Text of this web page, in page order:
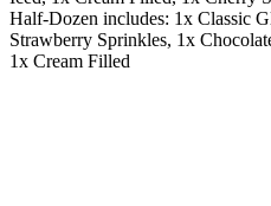
Half-Dozen includes: 1x Classic
Strawberry Sprinkles, 1x
1x Cream Filled